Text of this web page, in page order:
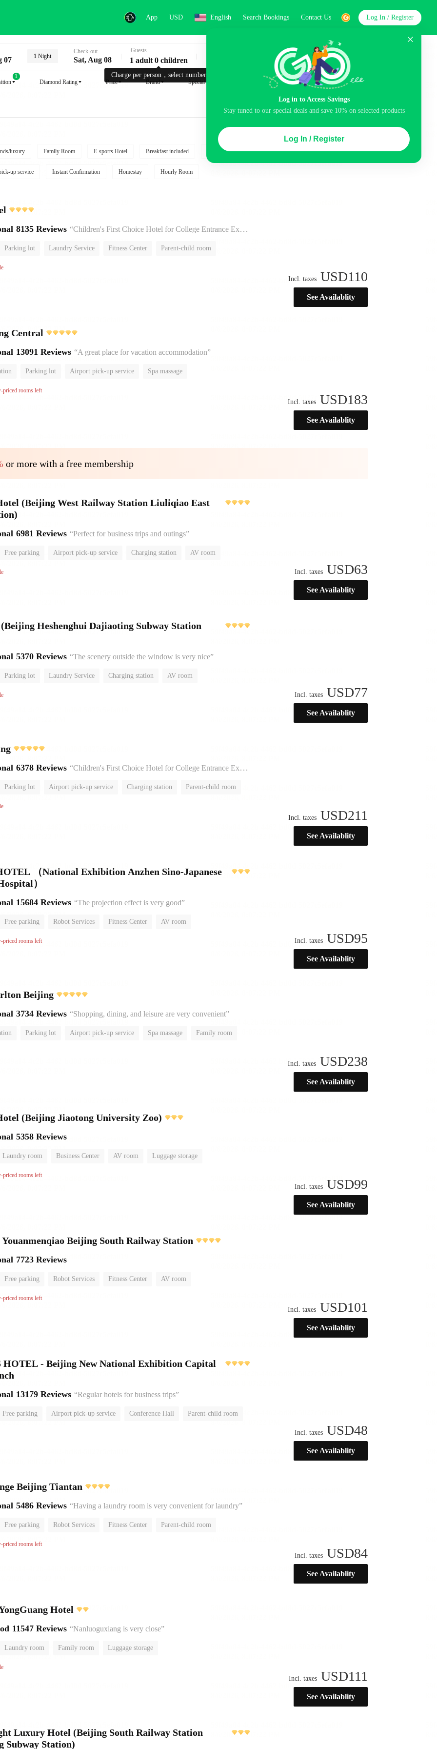
App USD English Search Bookings Contact Us
Log in to Access Savings
Stay tuned to our special deals and save 10% on selected products
Log In / Register
Log In / Register
07 1 Night
Check-out
Sat, Aug 08
Charge per person，select number.
Guests
1 adult 0 children Search
1
Diamond Rating
Price Brand Special request
luxury Family Room E-sports Hotel Breakfast included Free Cancellation Parking Air conditioning
up service Instant Confirmation Homestay Hourly Room
8135 Reviews “Children's First Choice Hotel for College Entrance Examination”
Parking lot Laundry Service Fitness Center Parent-child room
Incl. taxes USD110
See Availablity
Central
13091 Reviews “A great place for vacation accommodation”
Parking lot Airport pick-up service Spa massage
Luggage storage
rooms left
Incl. taxes USD183
See Availablity
or more with a free membership
(Beijing West Railway Station Liuliqiao East
6981 Reviews “Perfect for business trips and outings”
Free parking Airport pick-up service Charging station AV room
Incl. taxes USD63
See Availablity
Heshenghui Dajiaoting Subway Station
5370 Reviews “The scenery outside the window is very nice”
Parking lot Laundry Service Charging station AV room
Incl. taxes USD77
See Availablity
6378 Reviews “Children's First Choice Hotel for College Entrance Examination”
Parking lot Airport pick-up service Charging station Parent-child room
Incl. taxes USD211
See Availablity
（National Exhibition Anzhen Sino-Japanese
）
15684 Reviews “The projection effect is very good”
Free parking Robot Services Fitness Center AV room
No Smoking Floor
rooms left Incl. taxes USD95
See Availablity
Beijing
3734 Reviews “Shopping, dining, and leisure are very convenient”
Parking lot Airport pick-up service Spa massage Family room
Incl. taxes USD238
See Availablity
(Beijing Jiaotong University Zoo)
5358 Reviews
Laundry room Business Center AV room Luggage storage
rooms left
Incl. taxes USD99
See Availablity
Beijing South Railway Station
7723 Reviews
Free parking Robot Services Fitness Center AV room
No Smoking Floor
rooms left
Incl. taxes USD101
See Availablity
HOTEL - Beijing New National Exhibition Capital
13179 Reviews “Regular hotels for business trips”
Free parking Airport pick-up service Conference Hall Parent-child room
Incl. taxes USD48
See Availablity
Beijing Tiantan
5486 Reviews “Having a laundry room is very convenient for laundry”
Free parking Robot Services Fitness Center Parent-child room
No Smoking Floor
rooms left
Incl. taxes USD84
See Availablity
Hotel
11547 Reviews “Nanluoguxiang is very close”
Laundry room Family room Luggage storage
Incl. taxes USD111
See Availablity
Luxury Hotel (Beijing South Railway Station
Subway Station)